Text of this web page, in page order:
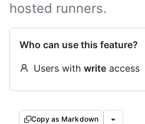
hosted runners.
Who can use this feature?
Users with write access
Copy as Markdown